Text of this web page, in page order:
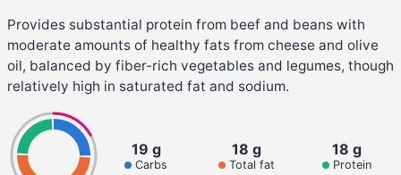
Provides substantial protein from beef and beans with
moderate amounts of healthy fats from cheese and olive
oil, balanced by fiber-rich vegetables and legumes, though
relatively high in saturated fat and sodium.
19 g
Carbs
18 g
Total fat
18 g
Protein